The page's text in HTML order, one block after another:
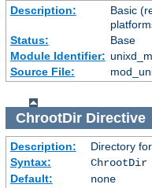
Description:
Basic
Status:
Base
Module Identifier:
Source File:
ChrootDirDirective
Description:
Directory
Syntax:
ChrootDir
Default:
none